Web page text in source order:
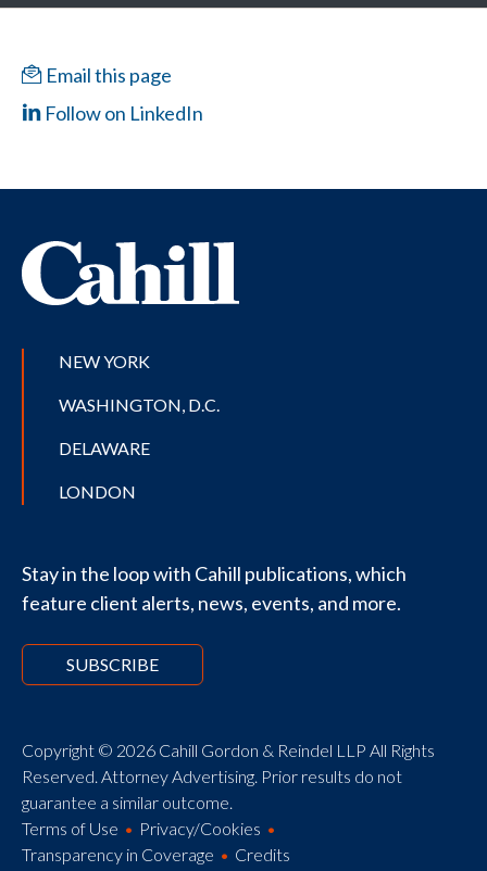
Email this page
Follow on LinkedIn
NEW YORK
WASHINGTON, D.C.
DELAWARE
LONDON
Stay in the loop with Cahill publications, which
feature client alerts, news, events, and more.
SUBSCRIBE
Copyright © 2026 Cahill Gordon & Reindel LLP All Rights
Reserved. Attorney Advertising. Prior results do not
guarantee a similar outcome.
Terms of Use
Privacy/Cookies
Transparency in Coverage
Credits